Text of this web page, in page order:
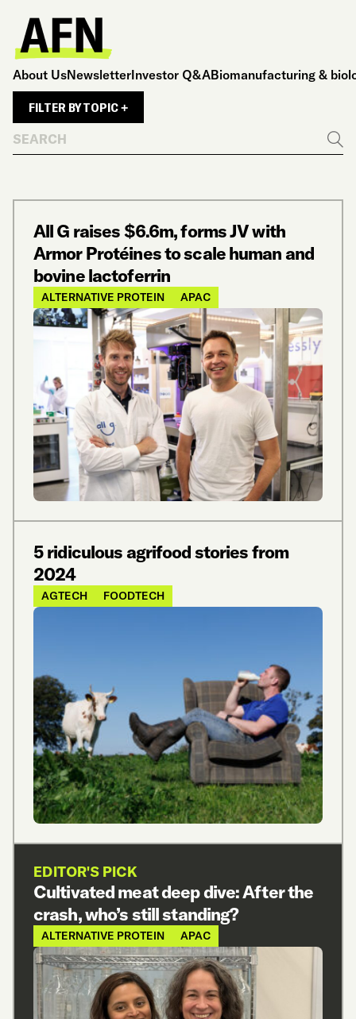
About UsNewsletterInvestor Q&ABiomanufacturing &
FILTER BY TOPIC +
Go
All G raises $6.6m, forms JV with
Armor Protéines to scale human and
bovine lactoferrin
ALTERNATIVE PROTEIN APAC
5 ridiculous agrifood stories from
2024
AGTECH FOODTECH
EDITOR'S PICK
Cultivated meat deep dive: After the
crash, who’s still standing?
ALTERNATIVE PROTEIN APAC